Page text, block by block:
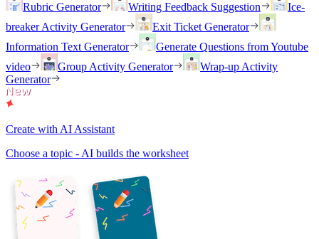
Rubric Generator
Writing Feedback Suggestion
Ice-
breaker Activity Generator
Exit Ticket Generator
Information Text Generator
Generate Questions from Youtube
video
Group Activity Generator
Wrap-up Activity
Generator
Create with AI Assistant
Choose a topic - AI builds the worksheet